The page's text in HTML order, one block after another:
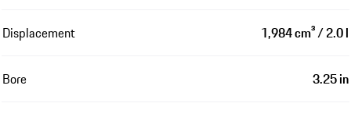
Displacement 1,984 cm³ / 2.0 l
Bore 3.25 in